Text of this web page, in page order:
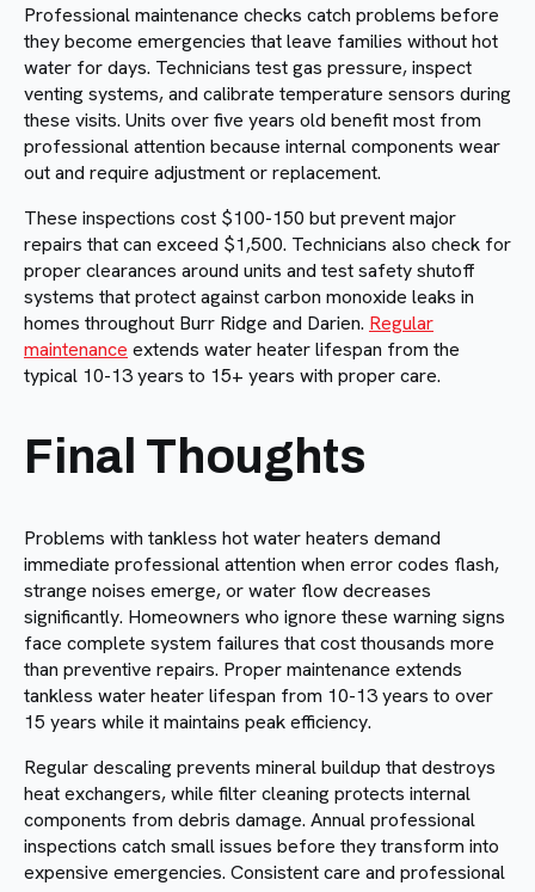
Professional maintenance checks catch problems before
they become emergencies that leave families without hot
water for days. Technicians test gas pressure, inspect
venting systems, and calibrate temperature sensors during
these visits. Units over five years old benefit most from
professional attention because internal components wear
out and require adjustment or replacement.
These inspections cost $100-150 but prevent major
repairs that can exceed $1,500. Technicians also check for
proper clearances around units and test safety shutoff
systems that protect against carbon monoxide leaks in
homes throughout Burr Ridge and Darien. Regular
maintenance extends water heater lifespan from the
typical 10-13 years to 15+ years with proper care.
Final Thoughts
Problems with tankless hot water heaters demand
immediate professional attention when error codes flash,
strange noises emerge, or water flow decreases
significantly. Homeowners who ignore these warning signs
face complete system failures that cost thousands more
than preventive repairs. Proper maintenance extends
tankless water heater lifespan from 10-13 years to over
15 years while it maintains peak efficiency.
Regular descaling prevents mineral buildup that destroys
heat exchangers, while filter cleaning protects internal
components from debris damage. Annual professional
inspections catch small issues before they transform into
expensive emergencies. Consistent care and professional